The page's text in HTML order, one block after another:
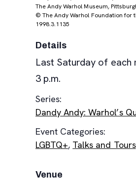
The Andy Warhol Museum,
© The Andy Warhol Foundation for
1998.3.1135
Details
Last Saturday of each
3 p.m.
Series:
Dandy Andy: Warhol’s
Event Categories:
LGBTQ+, Talks and Tours
Venue